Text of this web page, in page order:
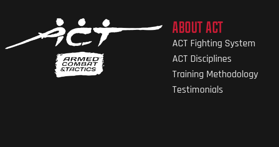
ABOUT ACT
ACT Fighting System
ACT Disciplines
Training Methodology
Testimonials